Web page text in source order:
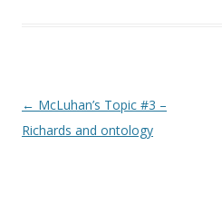
Post navigation
← McLuhan’s Topic #3 –
Richards and ontology